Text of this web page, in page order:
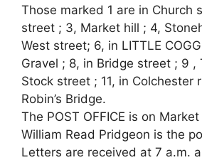
Those marked 1 are in Church
street ; 3, Market hill ; 4,
West street; 6, in LITTLE
Gravel ; 8, in Bridge street ; 9 ,
Stock street ; 11, in Colchester
Robin’s Bridge.
The POST OFFICE is on
William Read Pridgeon is the
Letters are received at 7 a.m.